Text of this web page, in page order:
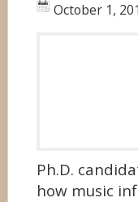
October 1,
Ph.D.
how music